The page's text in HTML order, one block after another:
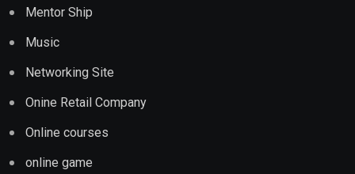
Mentor Ship
Music
Networking Site
Onine Retail Company
Online courses
online game